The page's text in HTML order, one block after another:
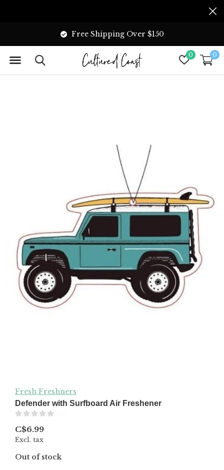
0 0
Free Shipping Over $150
Fresh Freshners
Defender with Surfboard Air Freshener
C$6.99
Excl. tax
Out of stock